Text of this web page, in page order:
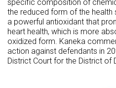
specific composition of
the reduced form of the health
a powerful antioxidant that
heart health, which is more
oxidized form. Kaneka
action against defendants in
District Court for the District of